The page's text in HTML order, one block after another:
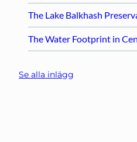
The Lake Balkhash
The Water Footprint in
Se alla inlägg